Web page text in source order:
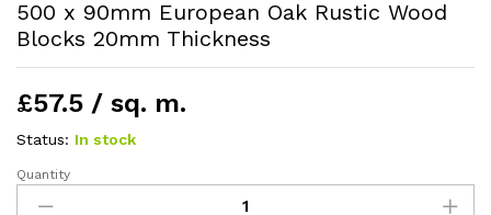
500 x 90mm European Oak Rustic Wood
Blocks 20mm Thickness
£57.5 / sq. m.
Status: In stock
500
Quantity